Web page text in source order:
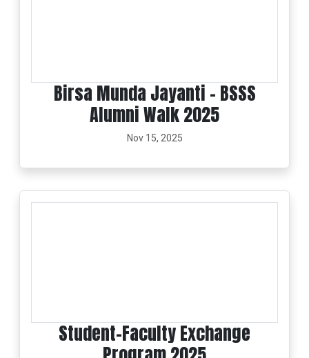
Birsa Munda Jayanti - BSSS
Alumni Walk 2025
Nov 15, 2025
Student–Faculty Exchange